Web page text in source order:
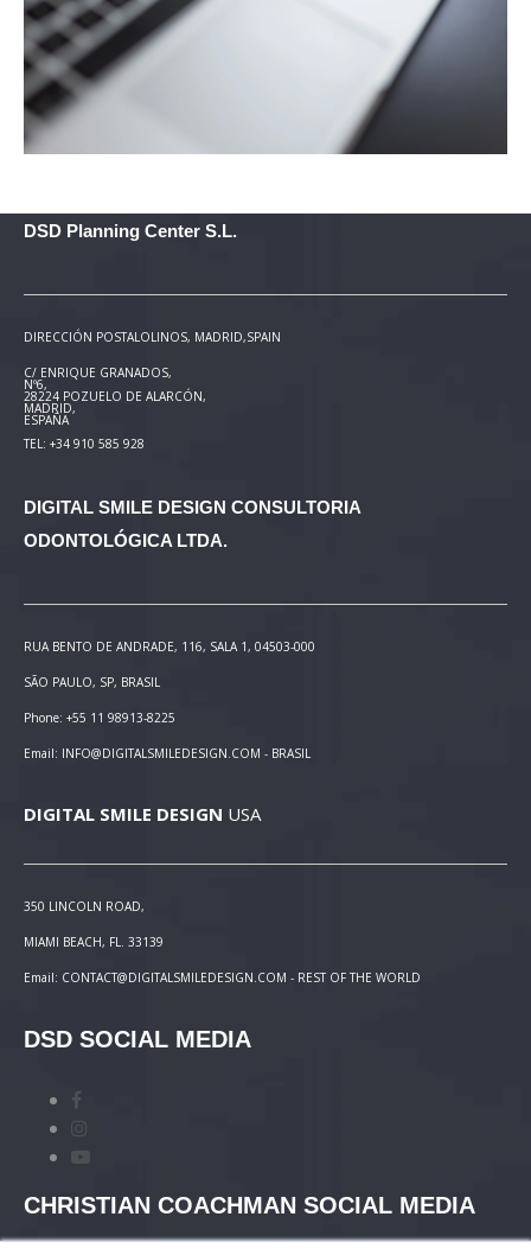
DSD Planning Center S.L.
DIRECCIÓN POSTALOLINOS, MADRID,SPAIN
C/ ENRIQUE GRANADOS,
Nº6,
28224 POZUELO DE ALARCÓN,
MADRID,
ESPAÑA
TEL: +34 910 585 928
DIGITAL SMILE DESIGN CONSULTORIA
ODONTOLÓGICA LTDA.
RUA BENTO DE ANDRADE, 116, SALA 1, 04503-000
SÃO PAULO, SP, BRASIL
Phone: +55 11 98913-8225
Email: INFO@DIGITALSMILEDESIGN.COM - BRASIL
DIGITAL SMILE DESIGN USA
350 LINCOLN ROAD,
MIAMI BEACH, FL. 33139
Email: CONTACT@DIGITALSMILEDESIGN.COM - REST OF THE WORLD
DSD SOCIAL MEDIA
CHRISTIAN COACHMAN SOCIAL MEDIA